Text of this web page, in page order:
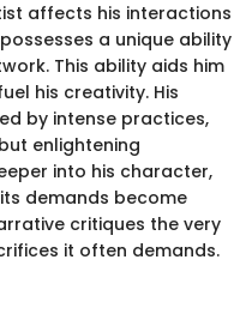
affects his interactions
a unique ability
This ability aids him
his creativity. His
by intense practices,
enlightening
into his character,
demands become
critiques the very
it often demands.